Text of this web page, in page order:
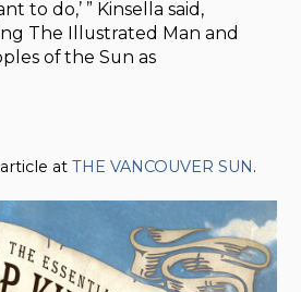
to do,’ ” Kinsella said,
The Illustrated Man and
of the Sun as
atTHE VANCOUVER SUN.